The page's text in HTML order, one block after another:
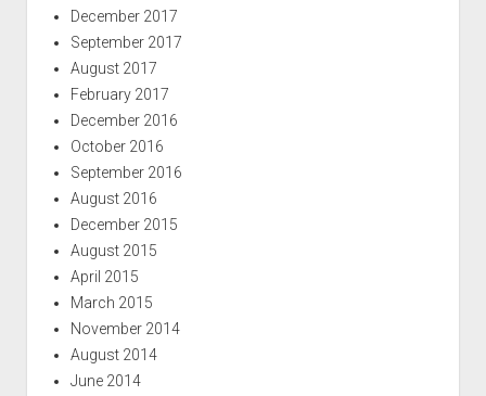
December 2017
September 2017
August 2017
February 2017
December 2016
October 2016
September 2016
August 2016
December 2015
August 2015
April 2015
March 2015
November 2014
August 2014
June 2014